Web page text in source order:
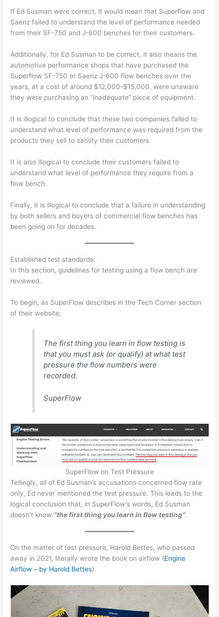
If Ed Susman were correct, it would mean that Superflow and
Saenz failed to understand the level of performance needed
from their SF-750 and J-600 benches for their customers.
Additionally, for Ed Susman to be correct, it also means the
automotive performance shops that have purchased the
Superflow SF-750 or Saenz J-600 flow benches over the
years, at a cost of around $12,000-$15,000, were unaware
they were purchasing an “inadequate” piece of equipment.
It is illogical to conclude that these two companies failed to
understand what level of performance was required from the
products they sell to satisfy their customers.
It is also illogical to conclude their customers failed to
understand what level of performance they require from a
flow bench.
Finally, it is illogical to conclude that a failure in understanding
by both sellers and buyers of commercial flow benches has
been going on for decades.
Established test standards:
In this section, guidelines for testing using a flow bench are
reviewed.
To begin, as SuperFlow describes in the Tech Corner section
of their website;
The first thing you learn in flow testing is
that you must ask (or qualify) at what test
pressure the flow numbers were
recorded.
SuperFlow
SuperFlow on Test Pressure
Tellingly, all of Ed Susman’s accusations concerned flow rate
only, Ed never mentioned the test pressure. This leads to the
logical conclusion that, in SuperFlow’s words, Ed Susman
doesn’t know “the first thing you learn in flow testing”.
On the matter of test pressure, Harold Bettes, who passed
away in 2021, literally wrote the book on airflow (Engine
Airflow – by Harold Bettes).